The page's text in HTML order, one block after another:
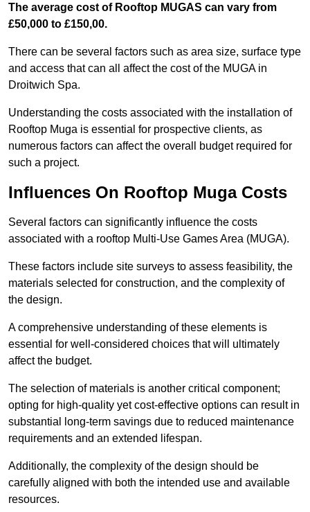
The average cost of Rooftop MUGAS can vary from
£50,000 to £150,00.
There can be several factors such as area size, surface type
and access that can all affect the cost of the MUGA in
Droitwich Spa.
Understanding the costs associated with the installation of
Rooftop Muga is essential for prospective clients, as
numerous factors can affect the overall budget required for
such a project.
Influences On Rooftop Muga Costs
Several factors can significantly influence the costs
associated with a rooftop Multi-Use Games Area (MUGA).
These factors include site surveys to assess feasibility, the
materials selected for construction, and the complexity of
the design.
A comprehensive understanding of these elements is
essential for well-considered choices that will ultimately
affect the budget.
The selection of materials is another critical component;
opting for high-quality yet cost-effective options can result in
substantial long-term savings due to reduced maintenance
requirements and an extended lifespan.
Additionally, the complexity of the design should be
carefully aligned with both the intended use and available
resources.